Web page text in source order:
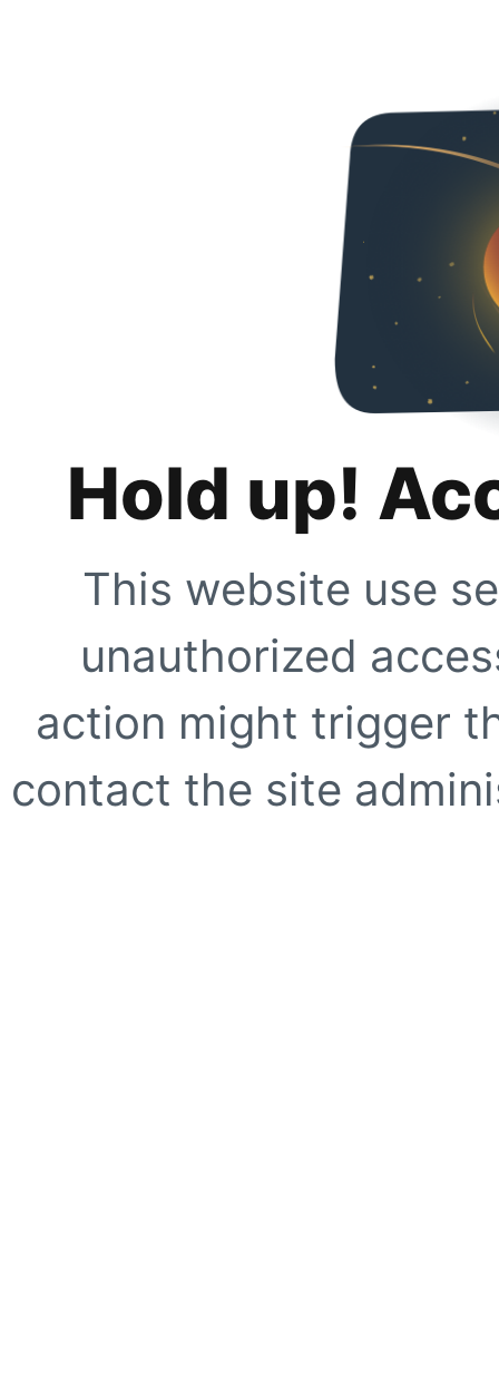
Hold up!
This website use
unauthorized
action might trigger
contact the site